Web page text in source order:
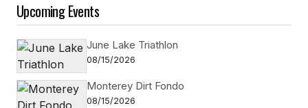
Upcoming Events
June Lake Triathlon
08/15/2026
Monterey Dirt Fondo
08/15/2026